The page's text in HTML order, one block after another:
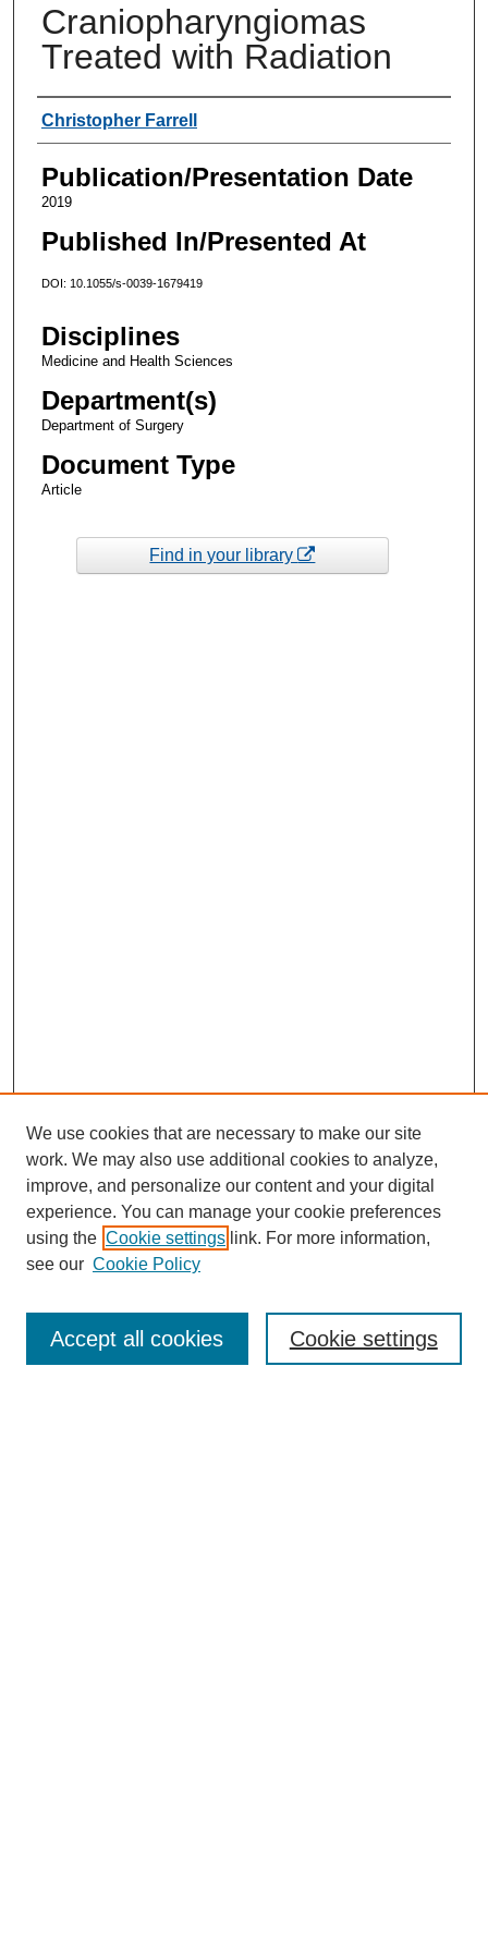
Craniopharyngiomas
Treated with Radiation
Authors
Christopher Farrell
Publication/Presentation Date
2019
Published In/Presented At
DOI: 10.1055/s-0039-1679419
Disciplines
Medicine and Health Sciences
Department(s)
Department of Surgery
Document Type
Article
Find in your library
Enter search terms:
We use cookies that are necessary to make our site
work. We may also use additional cookies to analyze,
improve, and personalize our content and your digital
experience. You can manage your cookie preferences
using the Cookie settings link. For more information,
see our Cookie Policy
Cookie settings
Accept all cookies